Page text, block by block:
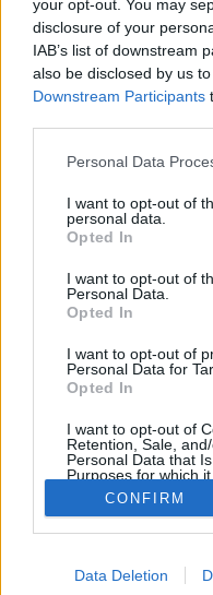
your opt-out. You may
disclosure of your
IAB’s list of downstream
also be disclosed by us
Downstream Participants
Please note that this
not limited to your visit or
grant or deny consent to
use your data for below
consent section.
Personal Data
I want to opt-out of
personal data.
Opted In
I want to opt-out of
Personal Data.
Opted In
I want to opt-out of
Personal Data for
Opted In
I want to opt-out of
Retention, Sale,
Personal Data that
Purposes for which it
Opted Out
Google consents
I want to allow
CONFIRM
Data Deletion
Karpov
Egy 1975-ös Karpov -
elrontja, elszámítja
ezért 76.- Vh1+ 77.
megjegyzi a